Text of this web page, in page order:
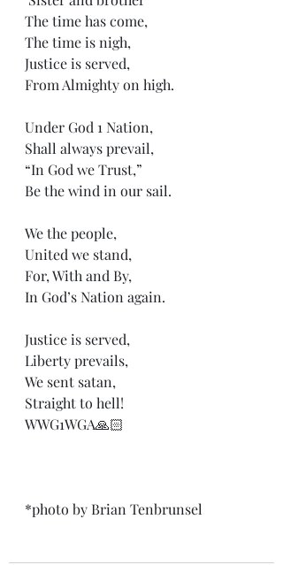
The time has come,
The time is nigh,
Justice is served,
From Almighty on high.
Under God 1 Nation,
Shall always prevail,
“In God we Trust,”
Be the wind in our sail.
We the people,
United we stand,
For, With and By,
In God’s Nation again.
Justice is served,
Liberty prevails,
We sent satan,
Straight to hell!
WWG1WGA🙏🏻
*photo by Brian Tenbrunsel